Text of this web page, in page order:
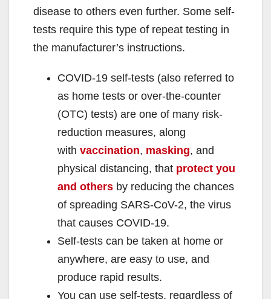
disease to others even further. Some self-
tests require this type of repeat testing in
the manufacturer’s instructions.
COVID-19 self-tests (also referred to
as home tests or over-the-counter
(OTC) tests) are one of many risk-
reduction measures, along
with vaccination, masking, and
physical distancing, that protect you
and others by reducing the chances
of spreading SARS-CoV-2, the virus
that causes COVID-19.
Self-tests can be taken at home or
anywhere, are easy to use, and
produce rapid results.
You can use self-tests, regardless of